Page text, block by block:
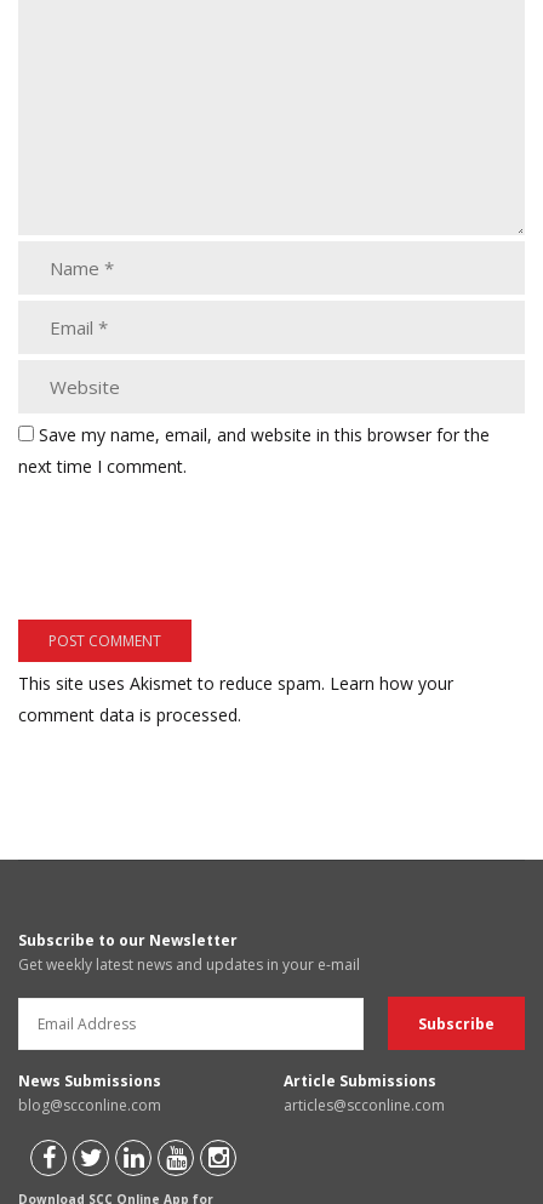
Save my name, email, and website in this browser for the
next time I comment.
This site uses Akismet to reduce spam. Learn how your
comment data is processed.
Subscribe to our Newsletter
Get weekly latest news and updates in your e-mail
News Submissions
blog@scconline.com
Article Submissions
articles@scconline.com
Download SCC Online App for